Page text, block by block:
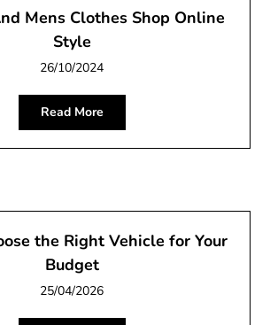
Mens Clothes Shop Online
Style
26/10/2024
Read More
the Right Vehicle for Your
Budget
25/04/2026